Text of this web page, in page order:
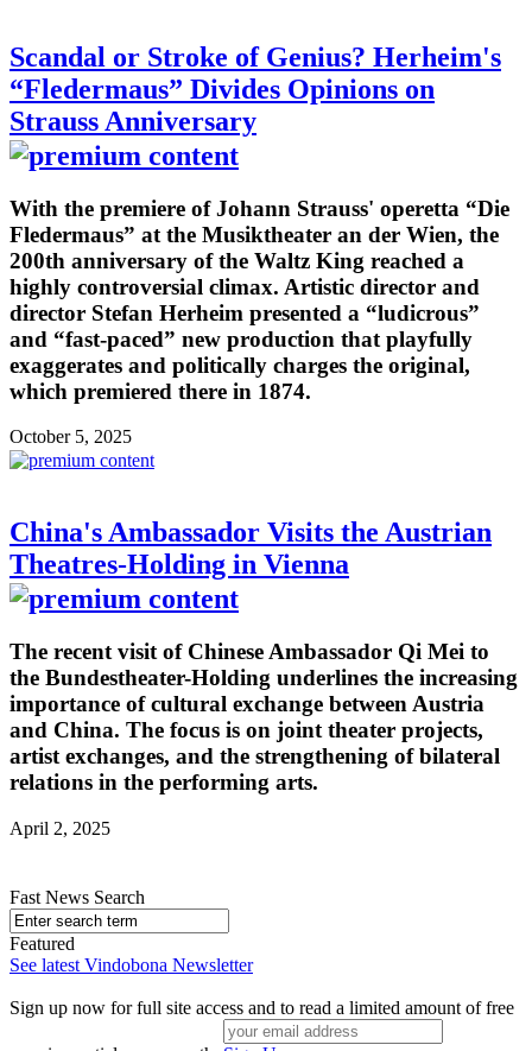
Scandal or Stroke of Genius? Herheim's
“Fledermaus” Divides Opinions on
Strauss Anniversary
With the premiere of Johann Strauss' operetta “Die
Fledermaus” at the Musiktheater an der Wien, the
200th anniversary of the Waltz King reached a
highly controversial climax. Artistic director and
director Stefan Herheim presented a “ludicrous”
and “fast-paced” new production that playfully
exaggerates and politically charges the original,
which premiered there in 1874.
October 5, 2025
China's Ambassador Visits the Austrian
Theatres-Holding in Vienna
The recent visit of Chinese Ambassador Qi Mei to
the Bundestheater-Holding underlines the increasing
importance of cultural exchange between Austria
and China. The focus is on joint theater projects,
artist exchanges, and the strengthening of bilateral
relations in the performing arts.
April 2, 2025
Fast News Search
Featured
See latest Vindobona Newsletter
Sign up now for full site access and to read a limited amount of free